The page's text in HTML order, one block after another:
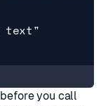
you call